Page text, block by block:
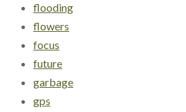
flooding
flowers
focus
future
garbage
gps